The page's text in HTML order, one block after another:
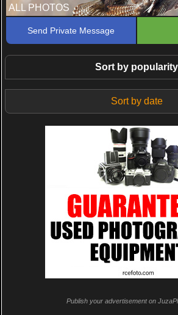
ALL PHOTOS
Send Private Message
Sort by popularity
Sort by date
Publish your advertisement on